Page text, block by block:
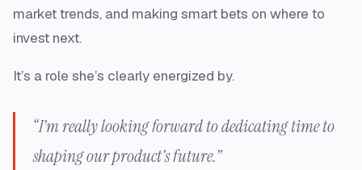
market trends, and making smart bets on where to
invest next.
It’s a role she’s clearly energized by.
“I’m really looking forward to dedicating time to
shaping our product’s future.”